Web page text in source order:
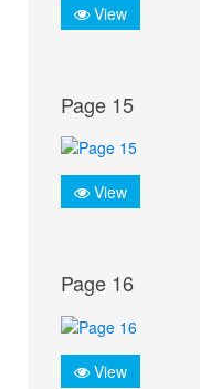
View
Page 15
View
Page 16
View